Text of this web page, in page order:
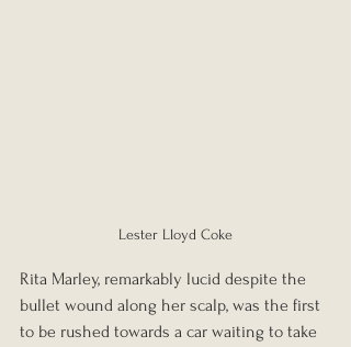
Lester Lloyd Coke
Rita Marley, remarkably lucid despite the
bullet wound along her scalp, was the first
to be rushed towards a car waiting to take